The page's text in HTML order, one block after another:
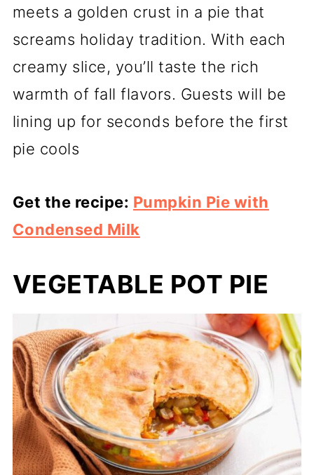
meets a golden crust in a pie that
screams holiday tradition. With each
creamy slice, you’ll taste the rich
warmth of fall flavors. Guests will be
lining up for seconds before the first
pie cools
Get the recipe: Pumpkin Pie with
Condensed Milk
VEGETABLE POT PIE